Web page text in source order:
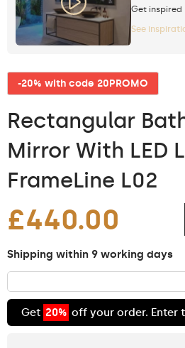
Get inspired
See
-20% with code 20PROMO
Rectangular
Mirror With LED
FrameLine L02
£440.00
Shipping within 9 working days
Get 20% off your order. Enter